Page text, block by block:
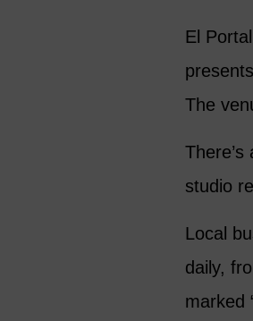
El
The
studio
Local
daily,
marked